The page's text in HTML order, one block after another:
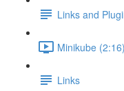
Links and
Minikube (2:16)
Links